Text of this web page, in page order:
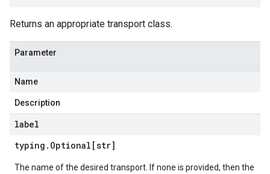
Returns an appropriate transport class.
Parameter
Name
Description
label
typing . Optional[str]
The name of the desired transport. If none is provided, then the